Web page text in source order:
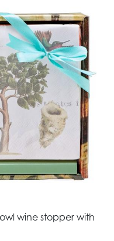
wine stopper with